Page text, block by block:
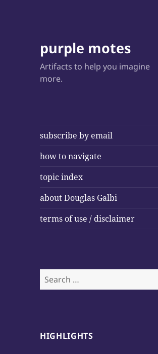
purple motes
Artifacts to help you imagine
more.
subscribe by email
how to navigate
topic index
about Douglas Galbi
terms of use / disclaimer
Search
for:
HIGHLIGHTS